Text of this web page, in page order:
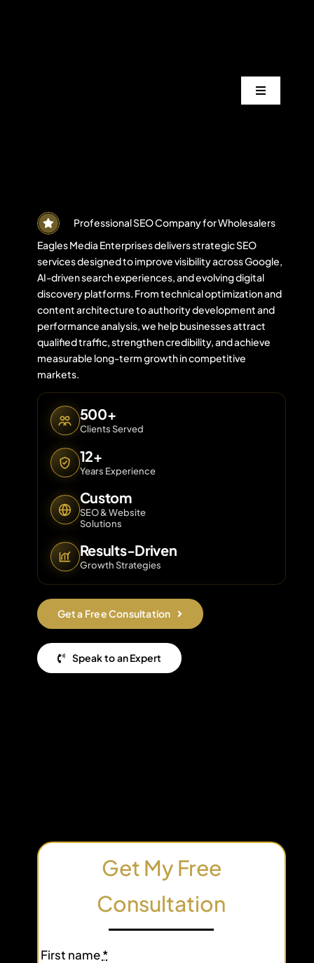
Toggle
Areas
Projects
Blogs
Professional SEO Company for Wholesalers
Eagles Media Enterprises delivers strategic SEO
services designed to improve visibility across Google,
AI-driven search experiences, and evolving digital
discovery platforms. From technical optimization and
content architecture to authority development and
performance analysis, we help businesses attract
qualified traffic, strengthen credibility, and achieve
measurable long-term growth in competitive
markets.
500+
Clients Served
12+
Years Experience
Custom
SEO & Website
Solutions
Results-Driven
Growth Strategies
Get a Free Consultation
Speak to an Expert
Get My Free
Consultation
First name*